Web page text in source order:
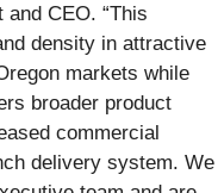
CEO. “This
density in attractive
markets while
broader product
commercial
delivery system. We